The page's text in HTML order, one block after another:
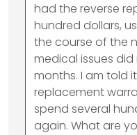
had the reverse
hundred dollars,
the course of the
medical issues
months. I am told
replacement
spend several
again. What are